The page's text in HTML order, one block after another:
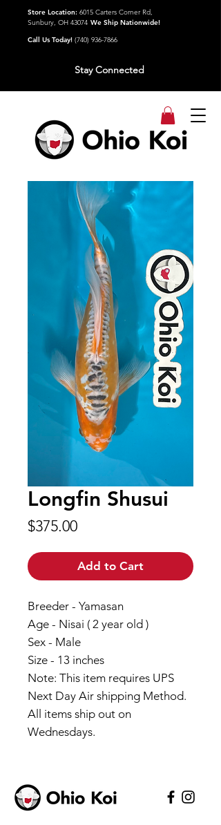
Store Location: 6015 Carters Corner Rd,
Sunbury, OH 43074 We Ship Nationwide!
Call Us Today! (740) 936-7866
Stay Connected
Longfin Shusui
$375.00Price
Add to Cart
Breeder - Yamasan
Age - Nisai ( 2 year old )
Sex - Male
Size - 13 inches
Note: This item requires UPS
Next Day Air shipping Method.
All items ship out on
Wednesdays.